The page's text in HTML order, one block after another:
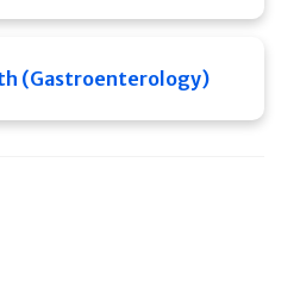
(Gastroenterology)